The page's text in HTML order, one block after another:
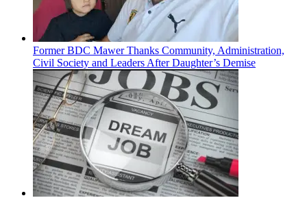
Former BDC Mawer Thanks Community, Administration,
Civil Society and Leaders After Daughter’s Demise